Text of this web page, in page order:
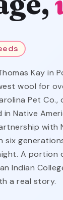
Kay in
wool for
Pet
Native
with
six
A
Indian
a real story.